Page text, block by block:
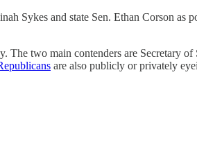
Sykes and state Sen. Ethan Corson
The two main contenders are Secretary of
are also publicly or privately